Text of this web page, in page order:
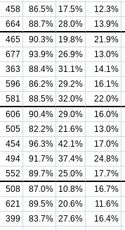
458 86.5% 17.5% 12.3%
664 88.7% 28.0% 13.9%
465 90.3% 19.8% 21.9%
677 93.9% 26.9% 13.0%
363 88.4% 31.1% 14.1%
596 86.2% 29.2% 16.1%
581 88.5% 32.0% 22.0%
606 90.4% 29.0% 16.0%
505 82.2% 21.6% 13.0%
454 96.3% 42.1% 17.0%
494 91.7% 37.4% 24.8%
552 89.7% 25.0% 17.7%
508 87.0% 10.8% 16.7%
621 89.5% 20.6% 11.6%
399 83.7% 27.6% 16.4%